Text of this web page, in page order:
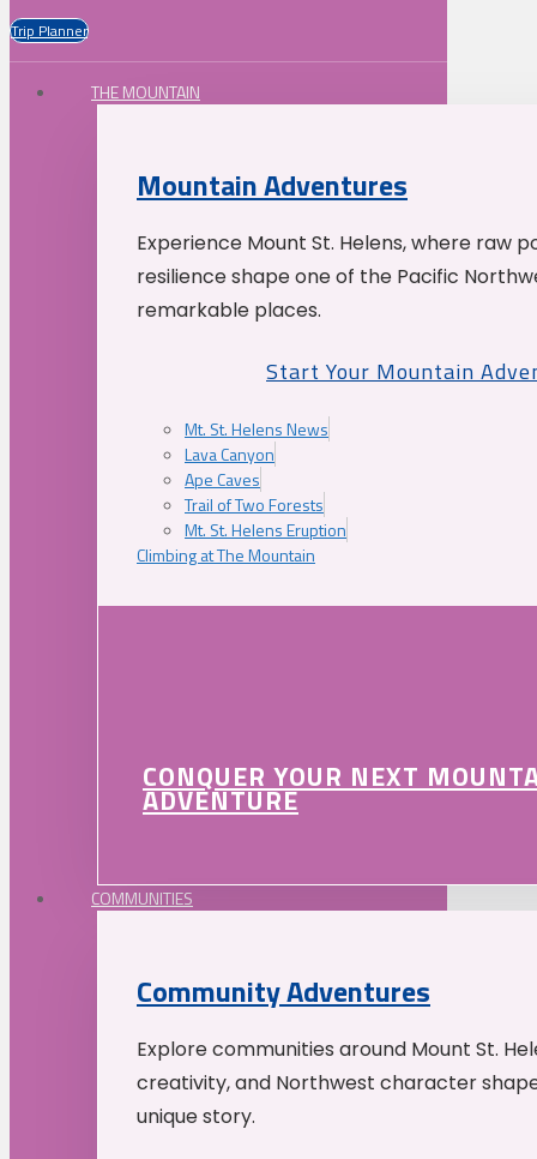
Trip Planner
THE MOUNTAIN
Mountain Adventures
Experience Mount St. Helens, where raw
resilience shape one of the Pacific
remarkable places.
Start Your Mountain
Mt. St. Helens News
Lava Canyon
Ape Caves
Trail of Two Forests
Mt. St. Helens Eruption
Climbing at The Mountain
CONQUER YOUR NEXT
ADVENTURE
COMMUNITIES
Community Adventures
Explore communities around Mount St.
creativity, and Northwest character
unique story.